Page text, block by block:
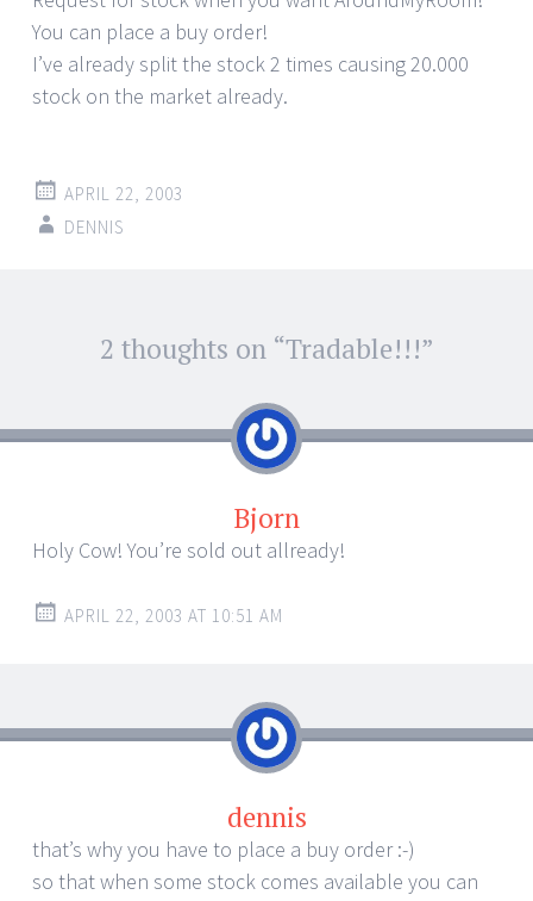
You can place a buy order!
I’ve already split the stock 2 times causing 20.000
stock on the market already.
APRIL 22, 2003
DENNIS
Post
navigation
2 thoughts on “Tradable!!!”
Bjorn
Holy Cow! You’re sold out allready!
APRIL 22, 2003 AT 10:51 AM
dennis
that’s why you have to place a buy order :-)
so that when some stock comes available you can